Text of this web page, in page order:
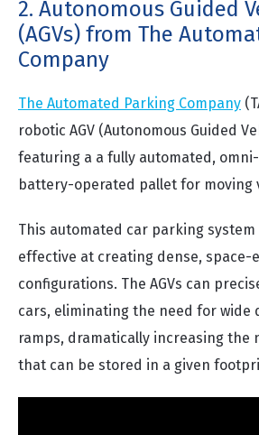
2. Autonomous Guided
(AGVs) from The
Company
The Automated Parking Company
robotic AGV (Autonomous Guided
featuring a a fully automated,
battery-operated pallet for moving
This automated car parking
effective at creating dense,
configurations. The AGVs can
cars, eliminating the need for wide
ramps, dramatically increasing the
that can be stored in a given